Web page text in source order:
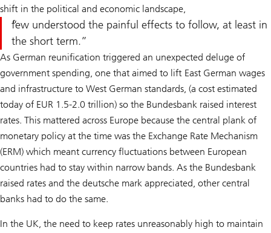
shift in the political and economic landscape,
few understood the painful effects to follow, at least in
the short term.
As German reunification triggered an unexpected deluge of
government spending, one that aimed to lift East German wages
and infrastructure to West German standards, (a cost estimated
today of EUR 1.5-2.0 trillion) so the Bundesbank raised interest
rates. This mattered across Europe because the central plank of
monetary policy at the time was the Exchange Rate Mechanism
(ERM) which meant currency fluctuations between European
countries had to stay within narrow bands. As the Bundesbank
raised rates and the deutsche mark appreciated, other central
banks had to do the same.
In the UK, the need to keep rates unreasonably high to maintain